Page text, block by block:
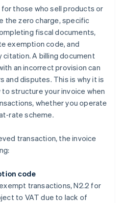
those who sell products or
the zero charge, specific
fiscal documents,
exemption code, and
A billing document
an incorrect provision can
and disputes. This is why it is
structure your invoice when
whether you operate
rate scheme.
transaction, the invoice
code
transactions, N2.2 for
to VAT due to lack of